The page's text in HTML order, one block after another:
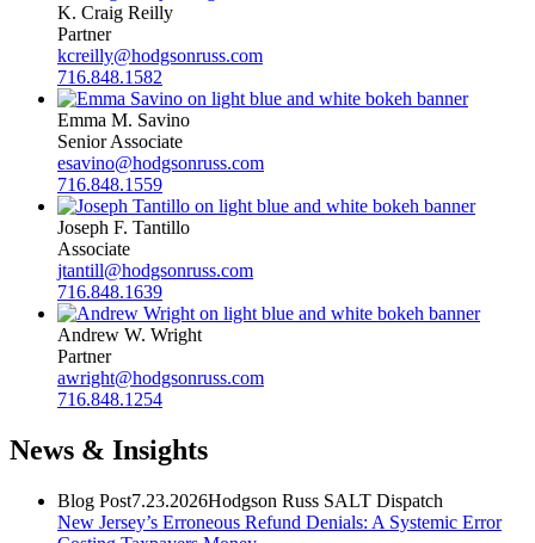
K. Craig Reilly
Partner
kcreilly@hodgsonruss.com
716.848.1582
Emma M. Savino
Senior Associate
esavino@hodgsonruss.com
716.848.1559
Joseph F. Tantillo
Associate
jtantill@hodgsonruss.com
716.848.1639
Andrew W. Wright
Partner
awright@hodgsonruss.com
716.848.1254
News & Insights
Blog Post7.23.2026Hodgson Russ SALT Dispatch
New Jersey’s Erroneous Refund Denials: A Systemic Error